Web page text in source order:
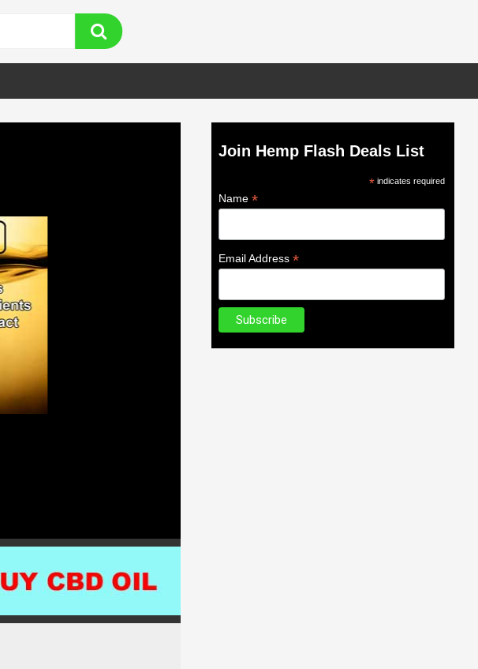
Join Hemp Flash Deals List
* indicates required
Name*
Email Address*